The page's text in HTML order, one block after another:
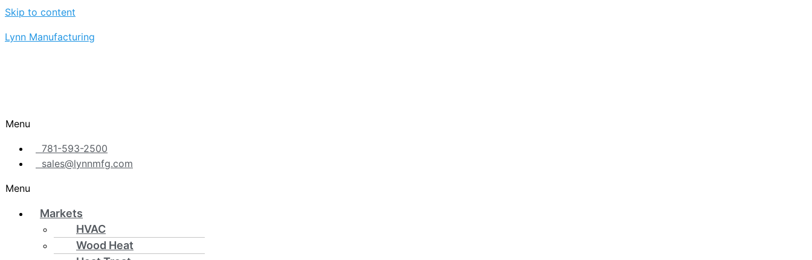
Skip to content
Lynn Manufacturing
Menu
781-593-2500
sales@lynnmfg.com
Menu
Markets
HVAC
Wood Heat